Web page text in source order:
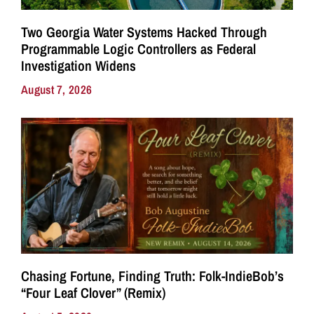
Two Georgia Water Systems Hacked Through
Programmable Logic Controllers as Federal
Investigation Widens
August 7, 2026
Chasing Fortune, Finding Truth: Folk-IndieBob’s
“Four Leaf Clover” (Remix)